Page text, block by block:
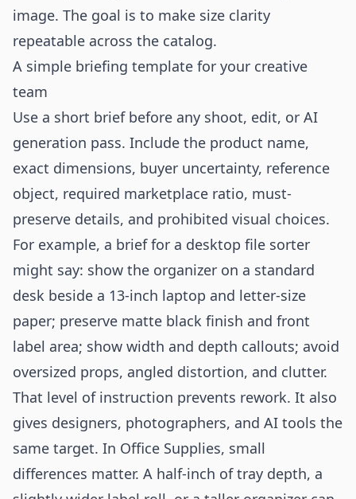
image. The goal is to make size clarity
repeatable across the catalog.
A simple briefing template for your creative
team
Use a short brief before any shoot, edit, or AI
generation pass. Include the product name,
exact dimensions, buyer uncertainty, reference
object, required marketplace ratio, must-
preserve details, and prohibited visual choices.
For example, a brief for a desktop file sorter
might say: show the organizer on a standard
desk beside a 13-inch laptop and letter-size
paper; preserve matte black finish and front
label area; show width and depth callouts; avoid
oversized props, angled distortion, and clutter.
That level of instruction prevents rework. It also
gives designers, photographers, and AI tools the
same target. In Office Supplies, small
differences matter. A half-inch of tray depth, a